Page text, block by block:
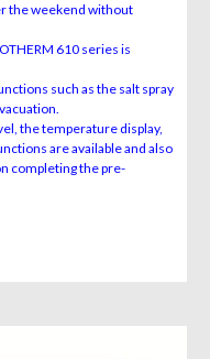
the weekend without
610 series is
such as the salt spray
the temperature display,
are available and also
completing the pre-